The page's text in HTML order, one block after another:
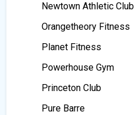
Newtown Athletic Club
Orangetheory Fitness
Planet Fitness
Powerhouse Gym
Princeton Club
Pure Barre